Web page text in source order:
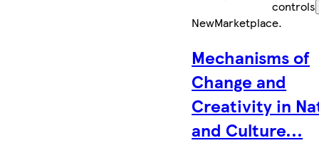
controls
NewMarketplace.
Mechanisms of
Change and
Creativity in
and Culture...